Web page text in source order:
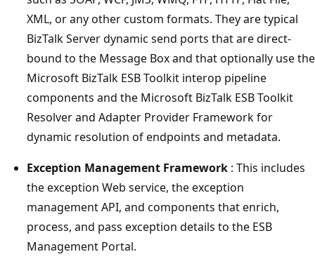
XML, or any other custom formats. They are typical
BizTalk Server dynamic send ports that are direct-
bound to the Message Box and that optionally use the
​Microsoft BizTalk ESB Toolkit interop pipeline
components and the ​Microsoft BizTalk ESB Toolkit
Resolver and Adapter Provider Framework for
dynamic resolution of endpoints and metadata.
Exception Management Framework : This includes
the exception Web service, the exception
management API, and components that enrich,
process, and pass exception details to the ESB
Management Portal.